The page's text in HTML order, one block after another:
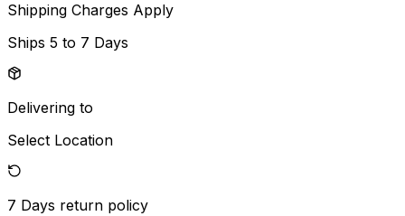
Shipping Charges Apply
Ships 5 to 7 Days
Delivering to
Select Location
7 Days return policy